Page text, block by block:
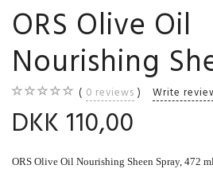
ORS Olive Oil
Nourishing
0 reviews Write
DKK 110,00
ORS Olive Oil Nourishing Sheen Spray, 472